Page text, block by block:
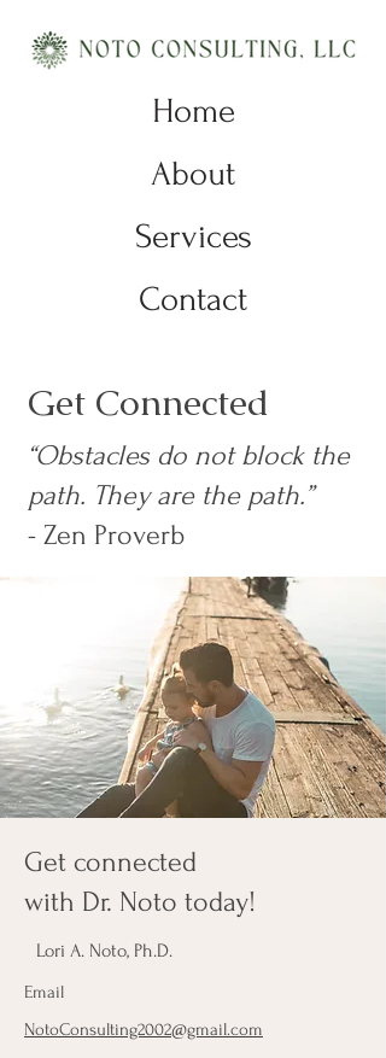
Home
About
Services
Contact
Get Connected
“Obstacles do not block the
path. They are the path.”
- Zen Proverb
Get connected
with Dr. Noto today!
Lori A. Noto, Ph.D.
Email
NotoConsulting2002@gmail.com